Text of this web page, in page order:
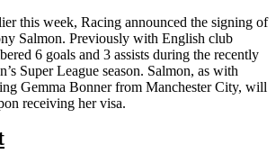
this week, Racing announced the signing of
Salmon. Previously with English club
6 goals and 3 assists during the recently
Super League season. Salmon, as with
Gemma Bonner from Manchester City, will
receiving her visa.